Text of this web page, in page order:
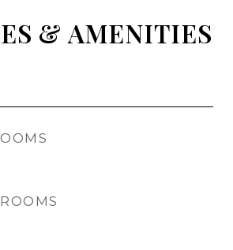
& AMENITIES